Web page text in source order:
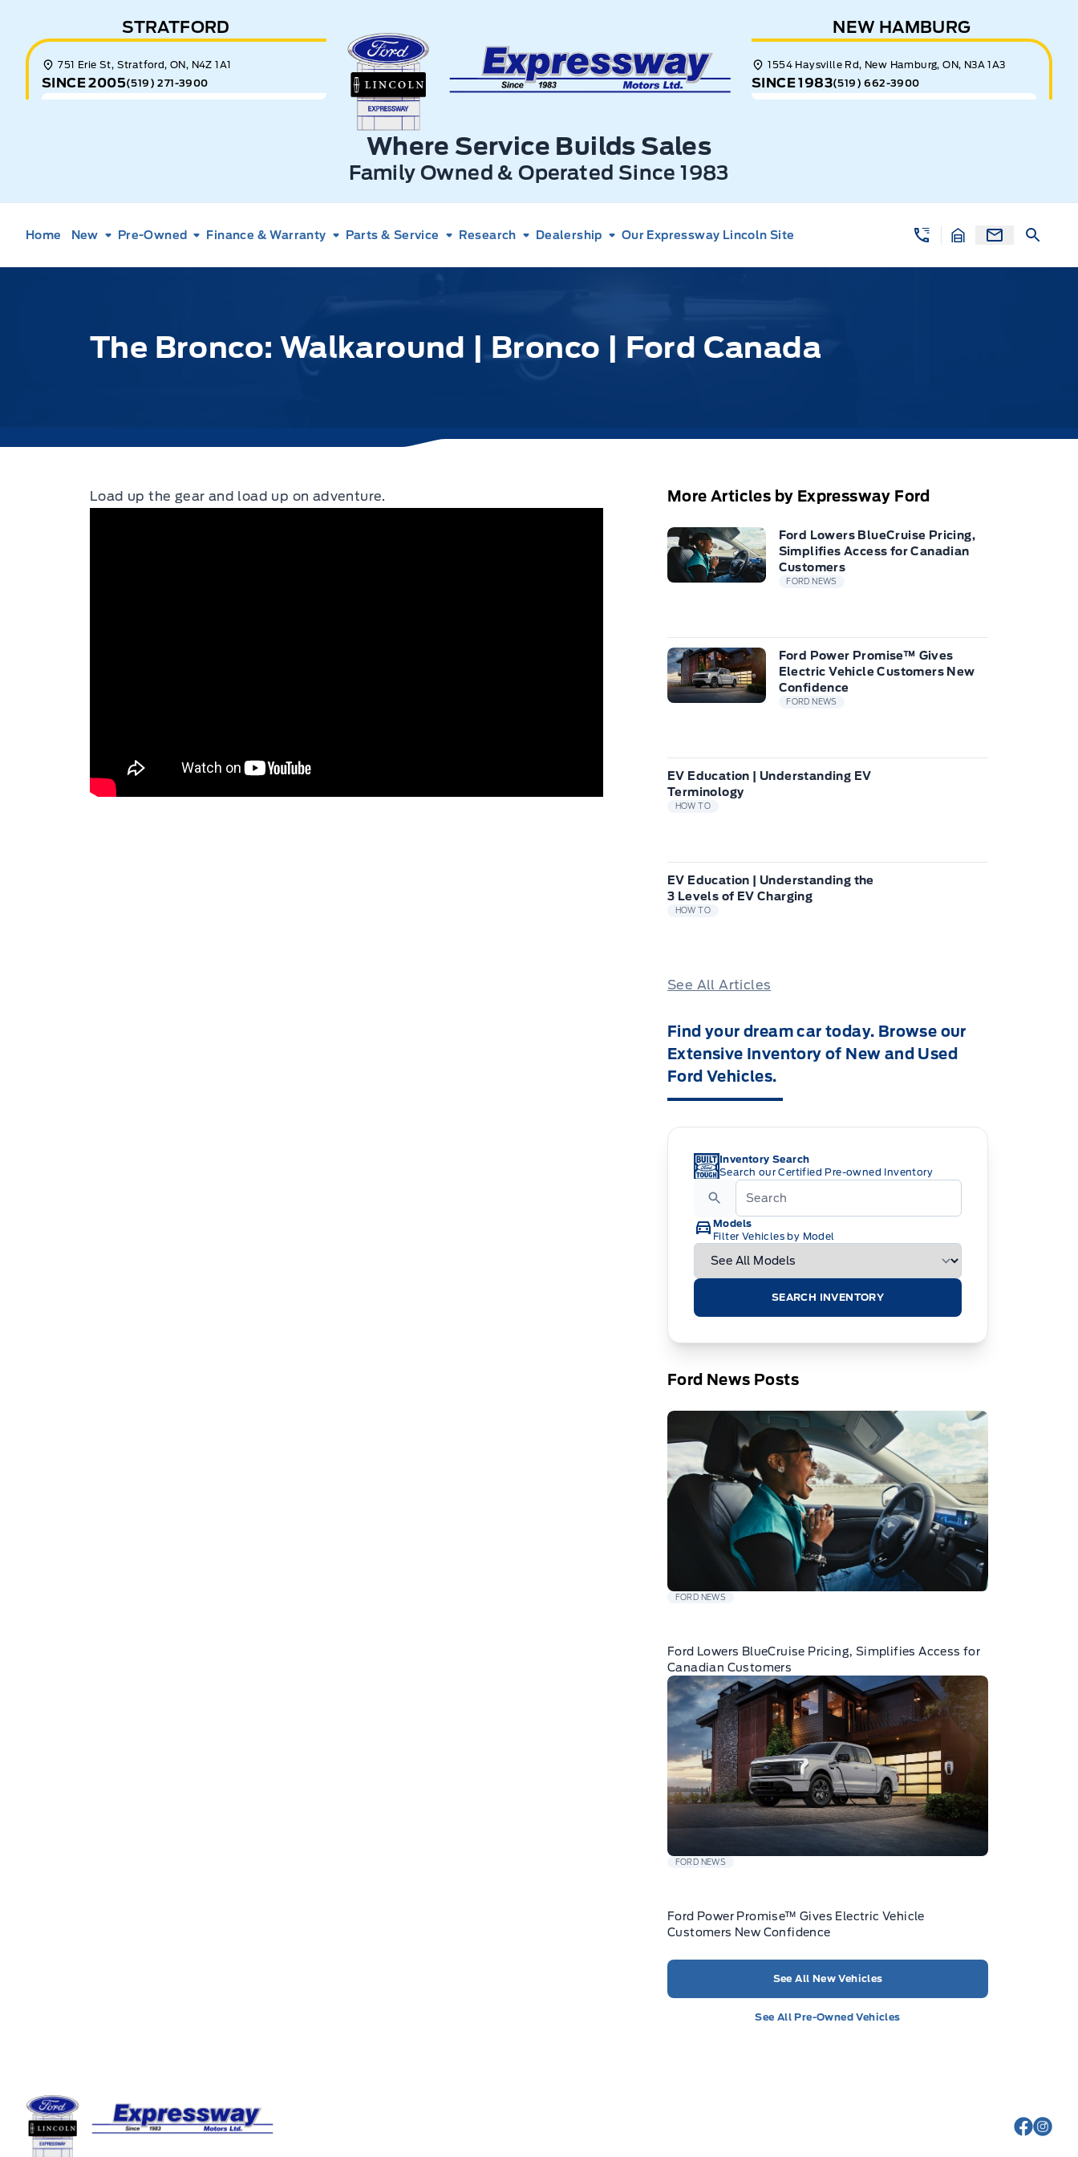
STRATFORD
751 Erie St, Stratford, ON, N4Z 1A1
SINCE 2005(519) 271-3900
Expressway Ford
Where Service Builds Sales
Family Owned & Operated Since 1983
NEW HAMBURG
1554 Haysville Rd, New Hamburg, ON, N3A 1A3
SINCE 1983(519) 662-3900
Home New Pre-Owned Finance & Warranty Parts & Service Research Dealership Our Expressway Lincoln Site
The Bronco: Walkaround | Bronco | Ford Canada
Load up the gear and load up on adventure. More Articles by Expressway Ford
Ford Lowers BlueCruise Pricing,
Simplifies Access for Canadian
Customers
FORD NEWS
Ford Power Promise™ Gives
Electric Vehicle Customers New
Confidence
FORD NEWS
EV Education | Understanding EV
Terminology
HOW TO
EV Education | Understanding the
3 Levels of EV Charging
HOW TO
See All Articles
Find your dream car today. Browse our
Extensive Inventory of New and Used
Ford Vehicles.
Inventory Search
Search our Certified Pre-owned Inventory
Models
Filter Vehicles by Model
SEARCH INVENTORY
Ford News Posts
FORD NEWS
Ford Lowers BlueCruise Pricing, Simplifies Access for
Canadian Customers
FORD NEWS
Ford Power Promise™ Gives Electric Vehicle
Customers New Confidence
See All New Vehicles
See All Pre-Owned Vehicles
Expressway Ford
ViewView